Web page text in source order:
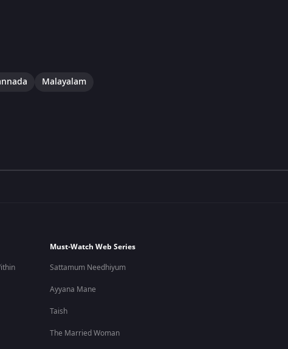
Malayalam
Must-Watch Web Series
Sattamum Needhiyum
Ayyana Mane
Taish
The Married Woman